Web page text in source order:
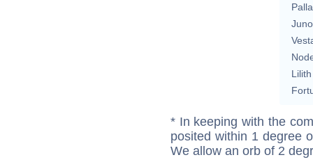
Juno
Lilith
* In keeping with the
posited within 1 degree
We allow an orb of 2